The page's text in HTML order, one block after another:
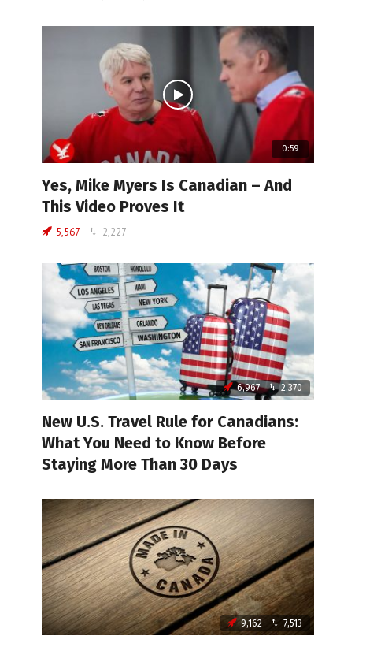
0:59
Yes, Mike Myers Is Canadian – And
This Video Proves It
5,567 2,227
6,967 2,370
New U.S. Travel Rule for Canadians:
What You Need to Know Before
Staying More Than 30 Days
9,162 7,513